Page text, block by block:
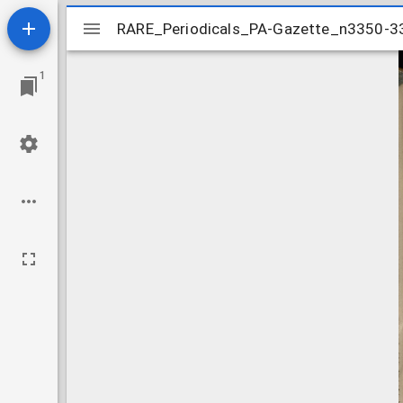
1
Mirador
viewer
RARE_Periodicals_PA-Gazette_n3350-
RARE_Periodicals_PA-Gazette_n3350-